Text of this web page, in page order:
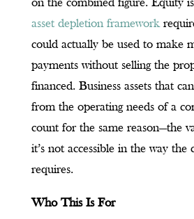
on the combined figure. Equity
asset depletion framework
could actually be used to make
payments without selling the
financed. Business assets that
from the operating needs of a
count for the same reason—the
it’s not accessible in the way the
requires.
Who This Is For